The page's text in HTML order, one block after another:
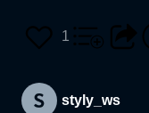
1
styly_ws